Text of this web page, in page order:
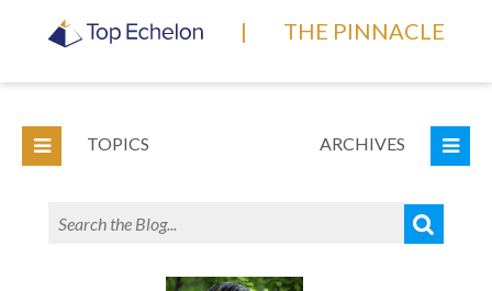
| THE PINNACLE
TOPICS ARCHIVES